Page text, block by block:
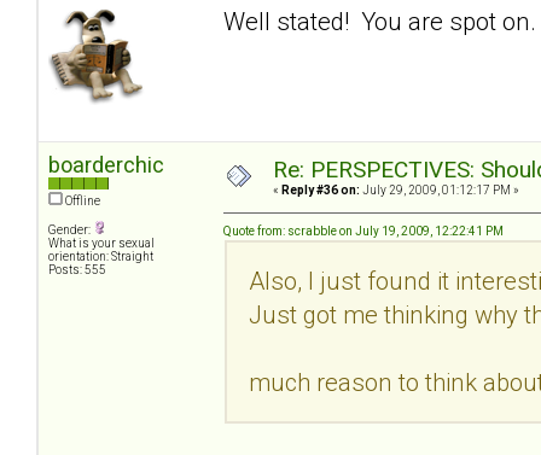
Well stated! You are spot on.
boarderchic
Offline
Gender:
What is your sexual
orientation: Straight
Posts: 555
Re: PERSPECTIVES:
« Reply #36 on: July 29, 2009, 01:12:17 PM »
Quote from: scrabble on July 19, 2009, 12:22:41 PM
Also, I just found it
Just got me thinking why
much reason to think